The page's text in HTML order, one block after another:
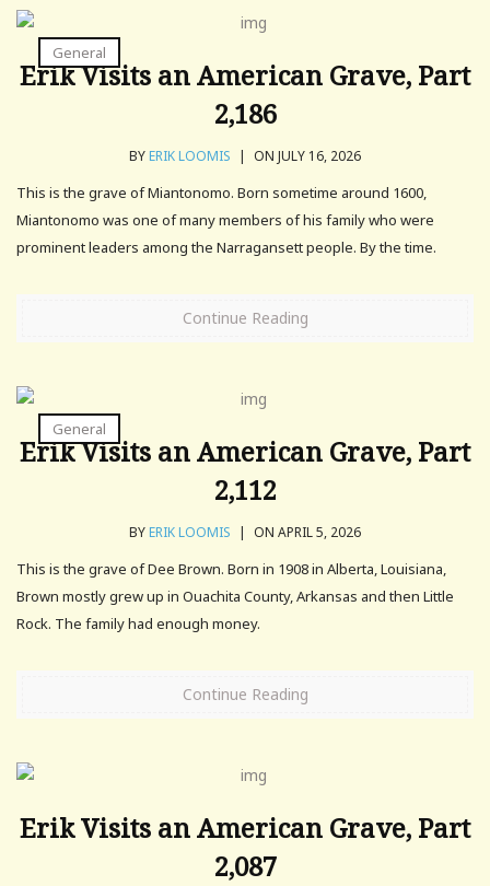
General
Erik Visits an American Grave, Part
2,186
BYERIK LOOMIS | ON JULY 16, 2026
This is the grave of Miantonomo. Born sometime around 1600,
Miantonomo was one of many members of his family who were
prominent leaders among the Narragansett people. By the time.
Continue Reading
General
Erik Visits an American Grave, Part
2,112
BYERIK LOOMIS | ON APRIL 5, 2026
This is the grave of Dee Brown. Born in 1908 in Alberta, Louisiana,
Brown mostly grew up in Ouachita County, Arkansas and then Little
Rock. The family had enough money.
Continue Reading
Erik Visits an American Grave, Part
2,087